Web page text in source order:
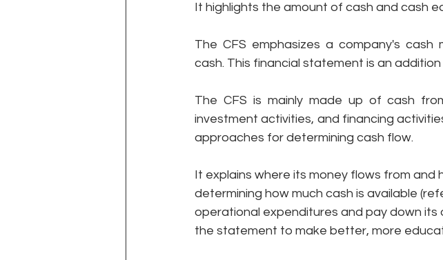
It highlights the amount of cash and cash
The CFS emphasizes a company's
cash. This financial statement is an
The CFS is mainly made up of cash
investment activities, and financing
approaches for determining cash flow.
It explains where its money flows from and
determining how much cash is available
operational expenditures and pay down its
the statement to make better, more